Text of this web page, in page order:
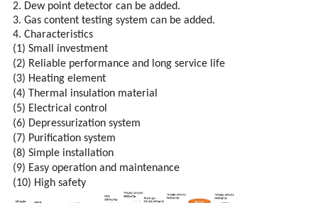
2. Dew point detector can be added.
3. Gas content testing system can be added.
4. Characteristics
(1) Small investment
(2) Reliable performance and long service life
(3) Heating element
(4) Thermal insulation material
(5) Electrical control
(6) Depressurization system
(7) Purification system
(8) Simple installation
(9) Easy operation and maintenance
(10) High safety